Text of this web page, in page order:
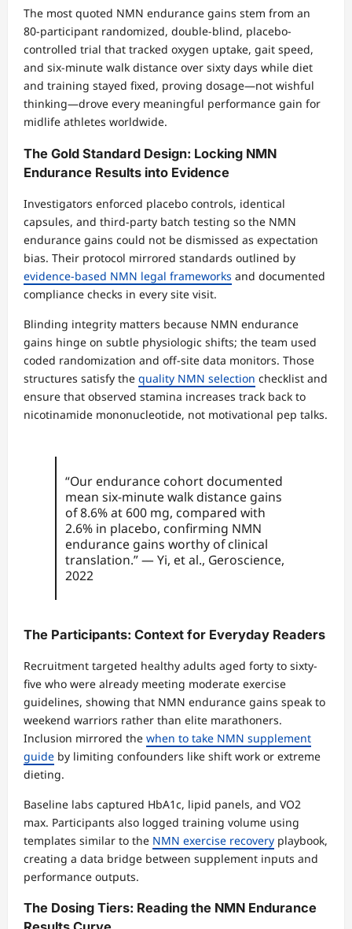
The most quoted NMN endurance gains stem from an
80-participant randomized, double-blind, placebo-
controlled trial that tracked oxygen uptake, gait speed,
and six-minute walk distance over sixty days while diet
and training stayed fixed, proving dosage—not wishful
thinking—drove every meaningful performance gain for
midlife athletes worldwide.
The Gold Standard Design: Locking NMN
Endurance Results into Evidence
Investigators enforced placebo controls, identical
capsules, and third-party batch testing so the NMN
endurance gains could not be dismissed as expectation
bias. Their protocol mirrored standards outlined by
evidence-based NMN legal frameworks and documented
compliance checks in every site visit.
Blinding integrity matters because NMN endurance
gains hinge on subtle physiologic shifts; the team used
coded randomization and off-site data monitors. Those
structures satisfy the quality NMN selection checklist and
ensure that observed stamina increases track back to
nicotinamide mononucleotide, not motivational pep talks.
“Our endurance cohort documented
mean six-minute walk distance gains
of 8.6% at 600 mg, compared with
2.6% in placebo, confirming NMN
endurance gains worthy of clinical
translation.” — Yi, et al., Geroscience,
2022
The Participants: Context for Everyday Readers
Recruitment targeted healthy adults aged forty to sixty-
five who were already meeting moderate exercise
guidelines, showing that NMN endurance gains speak to
weekend warriors rather than elite marathoners.
Inclusion mirrored the when to take NMN supplement
guide by limiting confounders like shift work or extreme
dieting.
Baseline labs captured HbA1c, lipid panels, and VO2
max. Participants also logged training volume using
templates similar to the NMN exercise recovery playbook,
creating a data bridge between supplement inputs and
performance outputs.
The Dosing Tiers: Reading the NMN Endurance